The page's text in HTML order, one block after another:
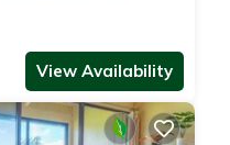
View Availability